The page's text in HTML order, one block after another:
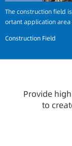
The construction field
ortant application area
bles, with
scale construction
power supply and
Construction Field
Provide
to